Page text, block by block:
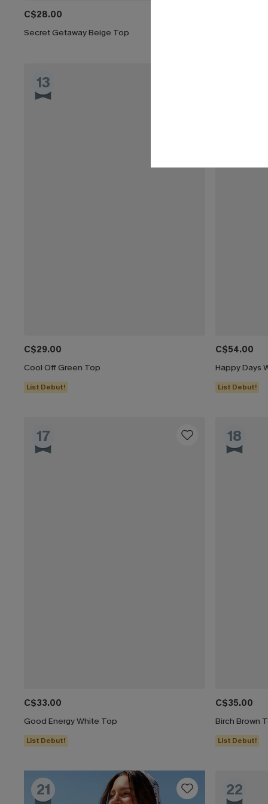
C$28.00
Secret Getaway Beige Top
13
C$29.00
Cool Off Green Top
List Debut!
C$54.00
Happy Days
List Debut!
17
C$33.00
Good Energy White Top
List Debut!
18
C$35.00
Birch Brown
List Debut!
21 22